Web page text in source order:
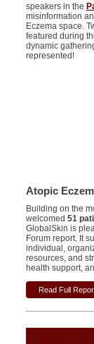
speakers in the
misinformation
Eczema space.
featured during
dynamic
represented!
Atopic
Building on the
welcomed 51
GlobalSkin is
Forum report. It
individual,
resources, and
health support,
Read Full